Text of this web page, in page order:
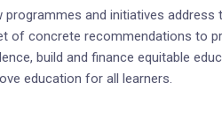
and initiatives address
of concrete recommendations to
build and finance equitable
education for all learners.